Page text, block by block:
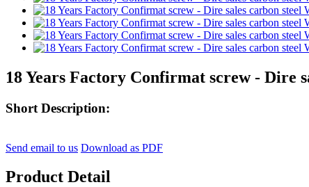
18 Years Factory Confirmat screw - Dire
Short Description:
Send email to us Download as PDF
Product Detail